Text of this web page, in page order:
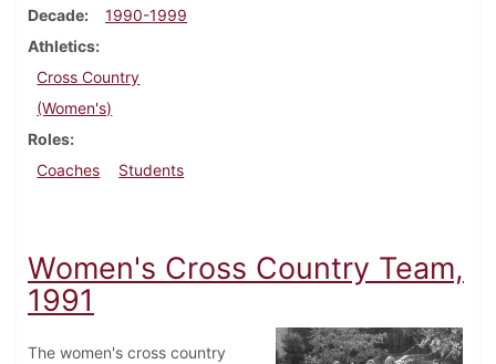
Decade
1990-1999
Athletics
Cross Country
(Women's)
Roles
Coaches
Students
Women's Cross Country Team,
1991
The women's cross country